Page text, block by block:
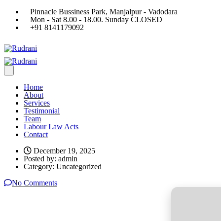
Pinnacle Bussiness Park, Manjalpur - Vadodara
Mon - Sat 8.00 - 18.00. Sunday CLOSED
+91 8141179092
Home
About
Services
Testimonial
Team
Labour Law Acts
Contact
December 19, 2025
Posted by: admin
Category: Uncategorized
No Comments